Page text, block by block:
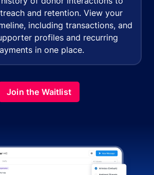
and retention. View your
including transactions, and
profiles and recurring
in one place.
Join the Waitlist